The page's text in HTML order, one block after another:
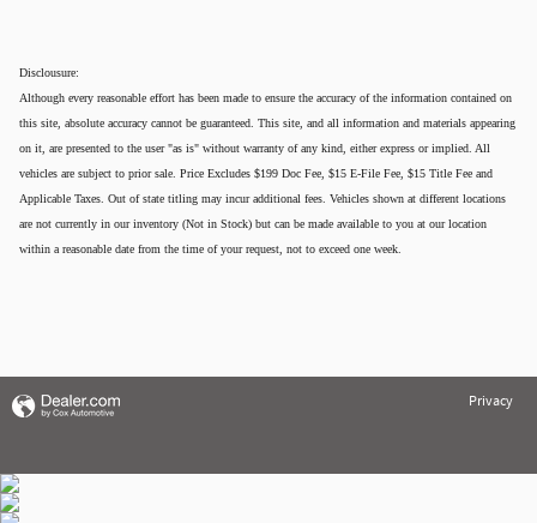
Disclousure:
Although every reasonable effort has been made to ensure the accuracy of the information contained on
this site, absolute accuracy cannot be guaranteed. This site, and all information and materials appearing
on it, are presented to the user "as is" without warranty of any kind, either express or implied. All
vehicles are subject to prior sale. Price Excludes $199 Doc Fee, $15 E-File Fee, $15 Title Fee and
Applicable Taxes. Out of state titling may incur additional fees. Vehicles shown at different locations
are not currently in our inventory (Not in Stock) but can be made available to you at our location
within a reasonable date from the time of your request, not to exceed one week.
Privacy